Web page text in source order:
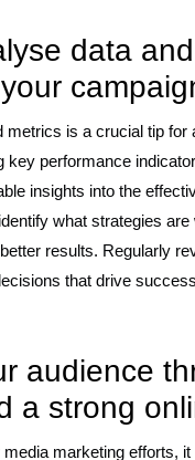
data
metrics is a crucial tip
key performance
insights into the
what strategies
results. Regularly
that drive
audience
a strong
marketing efforts,